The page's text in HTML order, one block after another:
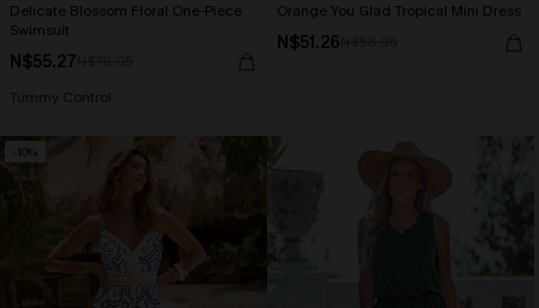
Delicate Blossom Floral One-Piece
Swimsuit
N$55.27
Tummy Control
Orange You Glad Tropical Mini Dress
N$51.26
-10%